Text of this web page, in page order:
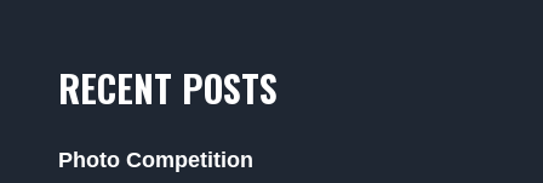
RECENT POSTS
Photo Competition